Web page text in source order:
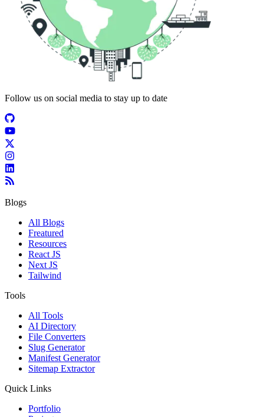
Follow us on social media to stay up to date
Blogs
All Blogs
Freatured
Resources
React JS
Next JS
Tailwind
Tools
All Tools
AI Directory
File Converters
Slug Generator
Manifest Generator
Sitemap Extractor
Quick Links
Portfolio